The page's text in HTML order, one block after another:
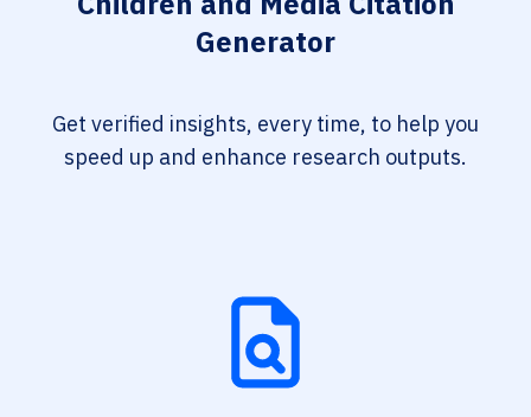
Generator
Get verified insights, every time, to help you
speed up and enhance research outputs.